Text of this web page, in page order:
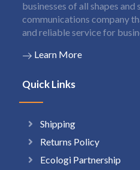
businesses of all shapes
communications company
and reliable service for
Learn More
Quick Links
Shipping
Returns Policy
Ecologi Partnership